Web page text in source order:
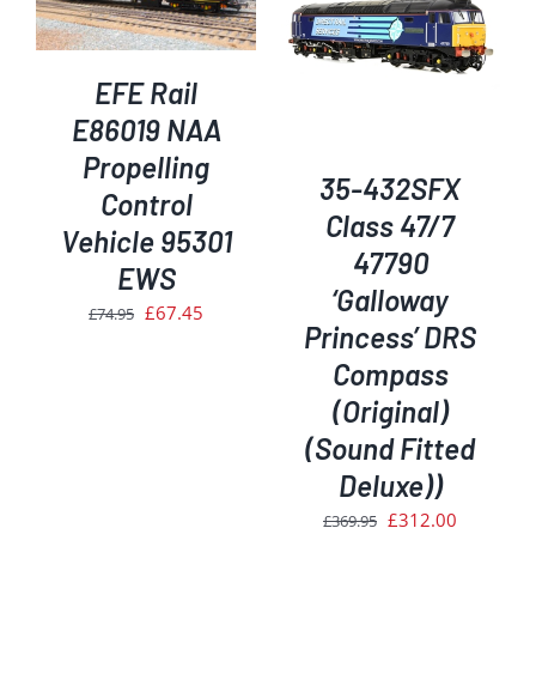
EFE Rail
E86019 NAA
Propelling
Control
Vehicle 95301
EWS
£74.95 Original
£67.45
ADD TO BASKET
/
DETAILS
35-432SFX
Class 47/7
47790
‘Galloway
Princess’ DRS
Compass
(Original)
(Sound Fitted
Deluxe))
£369.95 Original
£312.00